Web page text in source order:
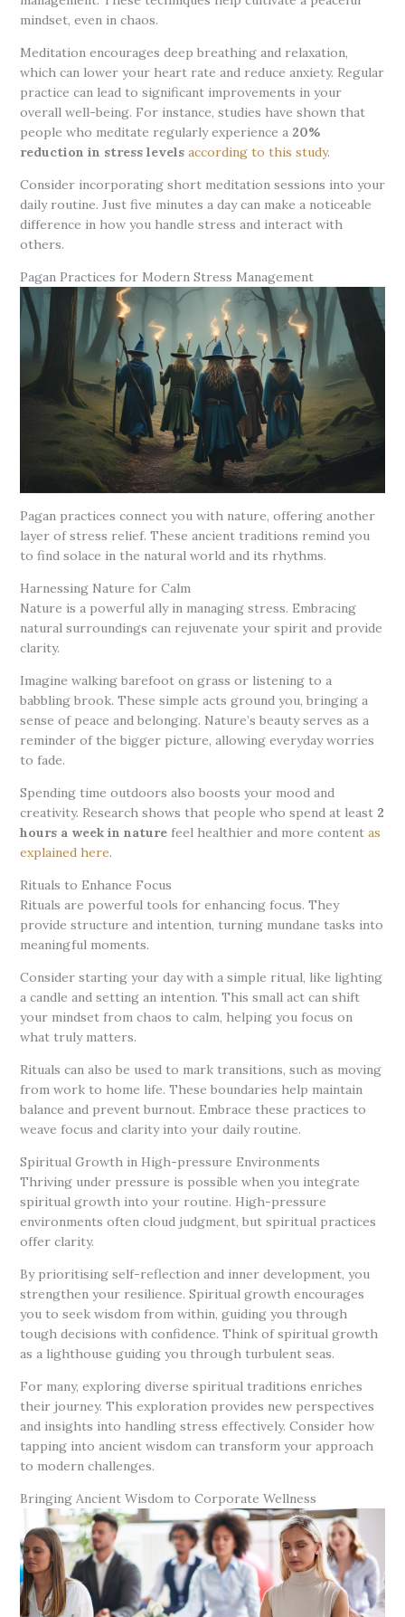
mindset, even in chaos.
Meditation encourages deep breathing and relaxation,
which can lower your heart rate and reduce anxiety. Regular
practice can lead to significant improvements in your
overall well-being. For instance, studies have shown that
people who meditate regularly experience a 20%
reduction in stress levels according to this study.
Consider incorporating short meditation sessions into your
daily routine. Just five minutes a day can make a noticeable
difference in how you handle stress and interact with
others.
Pagan Practices for Modern Stress Management
Pagan practices connect you with nature, offering another
layer of stress relief. These ancient traditions remind you
to find solace in the natural world and its rhythms.
Harnessing Nature for Calm
Nature is a powerful ally in managing stress. Embracing
natural surroundings can rejuvenate your spirit and provide
clarity.
Imagine walking barefoot on grass or listening to a
babbling brook. These simple acts ground you, bringing a
sense of peace and belonging. Nature’s beauty serves as a
reminder of the bigger picture, allowing everyday worries
to fade.
Spending time outdoors also boosts your mood and
creativity. Research shows that people who spend at least 2
hours a week in naturefeel healthier and more content as
explained here.
Rituals to Enhance Focus
Rituals are powerful tools for enhancing focus. They
provide structure and intention, turning mundane tasks into
meaningful moments.
Consider starting your day with a simple ritual, like lighting
a candle and setting an intention. This small act can shift
your mindset from chaos to calm, helping you focus on
what truly matters.
Rituals can also be used to mark transitions, such as moving
from work to home life. These boundaries help maintain
balance and prevent burnout. Embrace these practices to
weave focus and clarity into your daily routine.
Spiritual Growth in High-pressure Environments
Thriving under pressure is possible when you integrate
spiritual growth into your routine. High-pressure
environments often cloud judgment, but spiritual practices
offer clarity.
By prioritising self-reflection and inner development, you
strengthen your resilience. Spiritual growth encourages
you to seek wisdom from within, guiding you through
tough decisions with confidence. Think of spiritual growth
as a lighthouse guiding you through turbulent seas.
For many, exploring diverse spiritual traditions enriches
their journey. This exploration provides new perspectives
and insights into handling stress effectively. Consider how
tapping into ancient wisdom can transform your approach
to modern challenges.
Bringing Ancient Wisdom to Corporate Wellness